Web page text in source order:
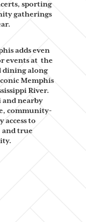
sporting
gatherings
adds even
events at the
dining along
Memphis
River.
and nearby
community-
access to
true